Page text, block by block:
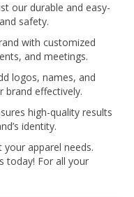
our durable and easy-
safety.
with customized
and meetings.
logos, names, and
brand effectively.
high-quality results
identity.
apparel needs.
today! For all your